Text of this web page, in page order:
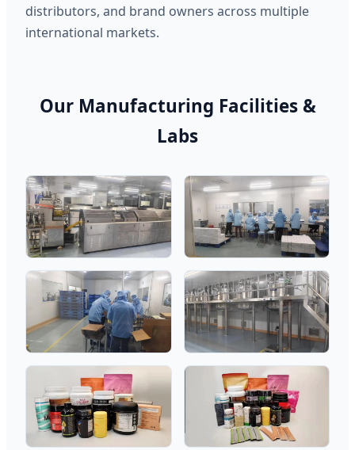
distributors, and brand owners across multiple
international markets.
Our Manufacturing Facilities &
Labs